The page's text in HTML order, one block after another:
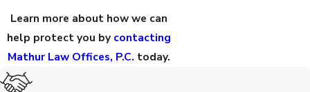
Learn more about how we can
help protect you by contacting
Mathur Law Offices, P.C. today.